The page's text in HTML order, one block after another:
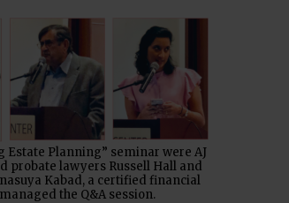
Planning” seminar were AJ
probate lawyers Russell Hall and
Kabad, a certified financial
the Q&A session.